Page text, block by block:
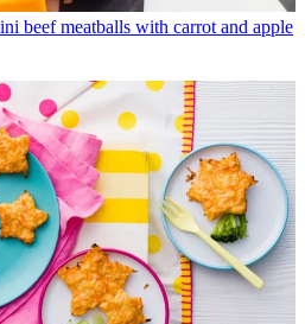
beef meatballs with carrot and apple